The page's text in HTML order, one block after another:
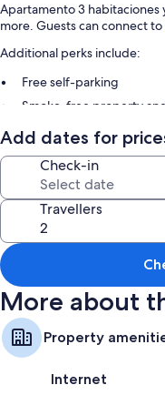
Apartamento 3
more. Guests can connect
Additional perks include:
Free self-parking
Smoke-free property
Room features
All guest rooms at
such as separate dining
and minibars.
More amenities include:
Rainfall showers and
Add dates for
Check-in
Travellers
More about
Property
Internet